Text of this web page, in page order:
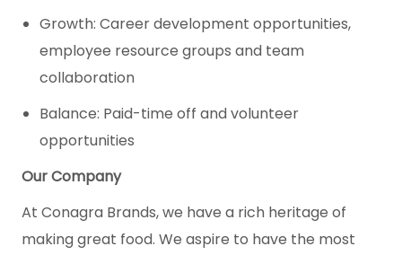
Growth: Career development opportunities,
employee resource groups and team
collaboration
Balance: Paid-time off and volunteer
opportunities
Our Company
At Conagra Brands, we have a rich heritage of
making great food. We aspire to have the most